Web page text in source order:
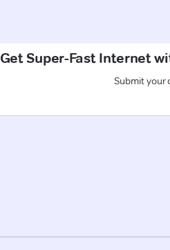
Get Super-Fast Internet
Submit your